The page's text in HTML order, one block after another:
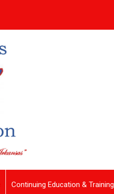
Continuing Education & Training